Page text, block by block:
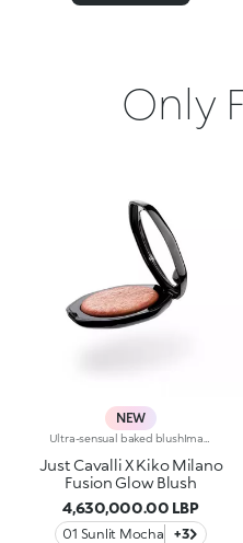
Only
NEW
Just Cavalli X Kiko Milano
Fusion Glow Blush
4,630,000.00 LBP
01 Sunlit Mocha +3